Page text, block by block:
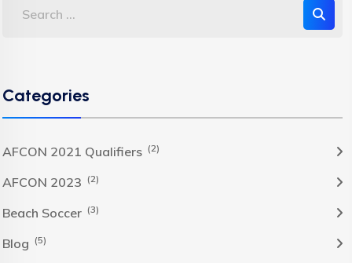
Categories
AFCON 2021 Qualifiers (2)
AFCON 2023 (2)
Beach Soccer (3)
Blog (5)